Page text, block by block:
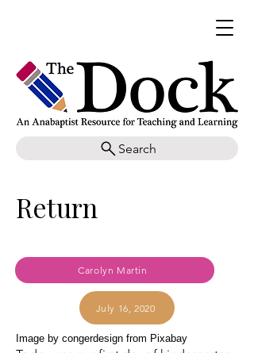
Search
Return
Carolyn Martin
July 16, 2020
Image by congerdesign from Pixabay